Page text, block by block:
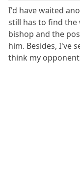
I'd have waited
still has to find
bishop and the
him. Besides, I've
think my